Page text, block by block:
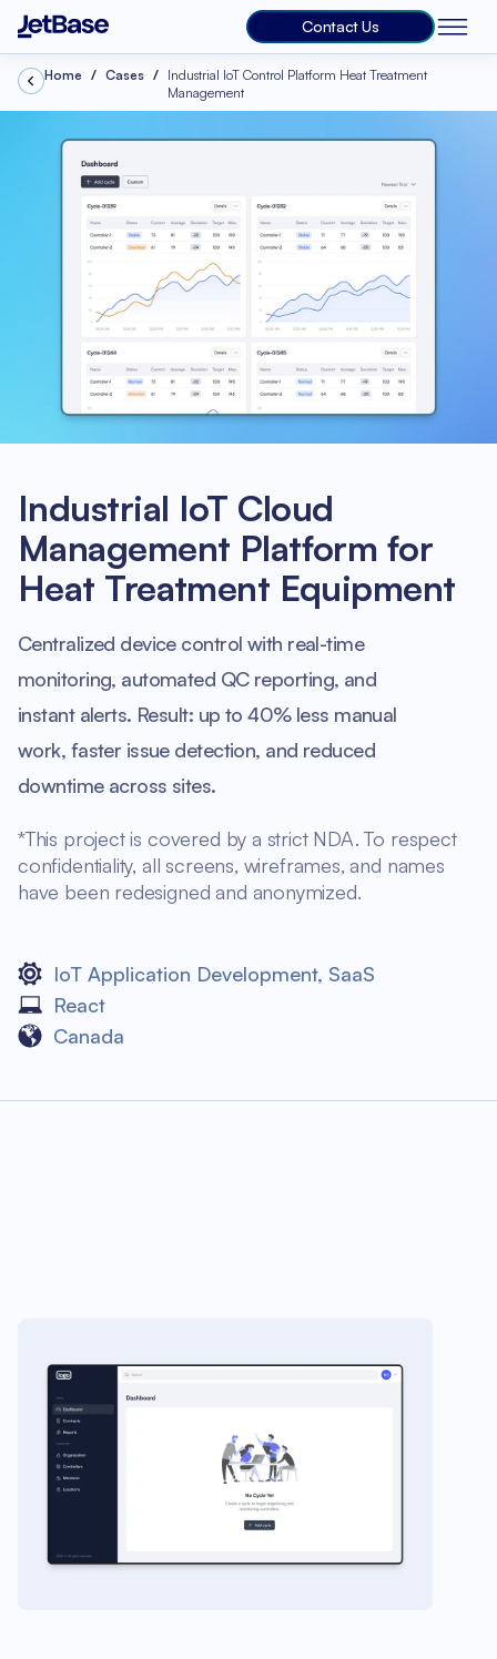
Contact Us
Industrial IoT Cloud
Management Platform for
Heat Treatment Equipment
Centralized device control with real-time
monitoring, automated QC reporting, and
instant alerts. Result: up to 40% less manual
work, faster issue detection, and reduced
downtime across sites.
*This project is covered by a strict NDA. To respect
confidentiality, all screens, wireframes, and names
have been redesigned and anonymized.
IoT Application Development, SaaS
React
Canada
Home Cases
Industrial IoT Control Platform Heat Treatment
Management